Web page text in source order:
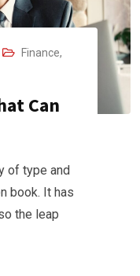
Finance,
Can
of type and
book. It has
the leap